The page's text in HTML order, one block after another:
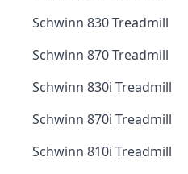
Schwinn 830 Treadmill
Schwinn 870 Treadmill
Schwinn 830i Treadmill
Schwinn 870i Treadmill
Schwinn 810i Treadmill